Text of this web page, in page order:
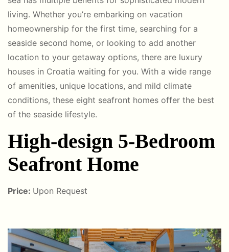
living. Whether you’re embarking on vacation
homeownership for the first time, searching for a
seaside second home, or looking to add another
location to your getaway options, there are luxury
houses in Croatia waiting for you. With a wide range
of amenities, unique locations, and mild climate
conditions, these eight seafront homes offer the best
of the seaside lifestyle.
High-design 5-Bedroom
Seafront Home
Price: Upon Request